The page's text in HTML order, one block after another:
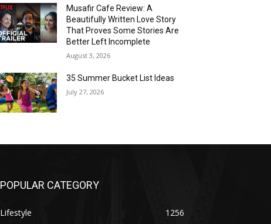
Musafir Cafe Review: A
Beautifully Written Love Story
That Proves Some Stories Are
Better Left Incomplete
August 3, 2026
35 Summer Bucket List Ideas
July 27, 2026
POPULAR CATEGORY
Lifestyle 1256